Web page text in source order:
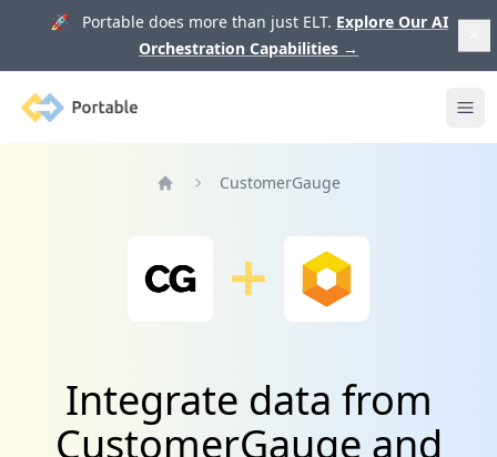
🚀 Portable does more than just ELT. Explore Our AI
Orchestration Capabilities →
Portable
CustomerGauge
Integrate data from
CustomerGauge and